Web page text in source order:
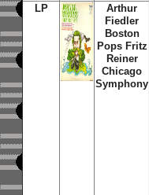
LP
Arthur
Fiedler
Boston
Pops Fritz
Reiner
Chicago
Symphony